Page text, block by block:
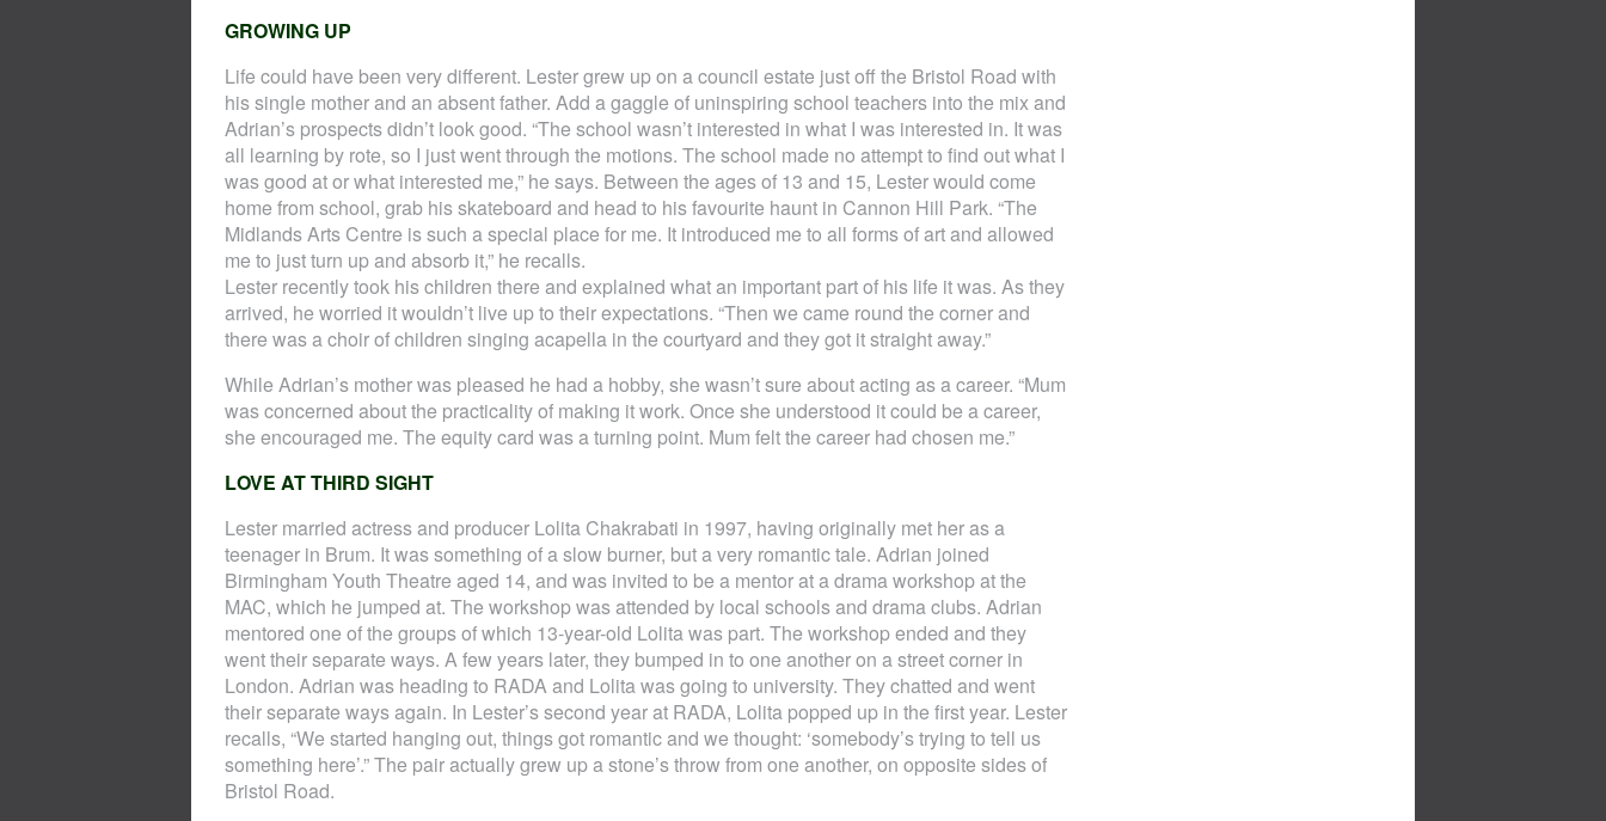
GROWING UP
Life could have been very different. Lester grew up on a council estate just off the Bristol Road with
his single mother and an absent father. Add a gaggle of uninspiring school teachers into the mix and
Adrian’s prospects didn’t look good. “The school wasn’t interested in what I was interested in. It was
all learning by rote, so I just went through the motions. The school made no attempt to find out what I
was good at or what interested me,” he says. Between the ages of 13 and 15, Lester would come
home from school, grab his skateboard and head to his favourite haunt in Cannon Hill Park. “The
Midlands Arts Centre is such a special place for me. It introduced me to all forms of art and allowed
me to just turn up and absorb it,” he recalls.
Lester recently took his children there and explained what an important part of his life it was. As they
arrived, he worried it wouldn’t live up to their expectations. “Then we came round the corner and
there was a choir of children singing acapella in the courtyard and they got it straight away.”
While Adrian’s mother was pleased he had a hobby, she wasn’t sure about acting as a career. “Mum
was concerned about the practicality of making it work. Once she understood it could be a career,
she encouraged me. The equity card was a turning point. Mum felt the career had chosen me.”
LOVE AT THIRD SIGHT
Lester married actress and producer Lolita Chakrabati in 1997, having originally met her as a
teenager in Brum. It was something of a slow burner, but a very romantic tale. Adrian joined
Birmingham Youth Theatre aged 14, and was invited to be a mentor at a drama workshop at the
MAC, which he jumped at. The workshop was attended by local schools and drama clubs. Adrian
mentored one of the groups of which 13-year-old Lolita was part. The workshop ended and they
went their separate ways. A few years later, they bumped in to one another on a street corner in
London. Adrian was heading to RADA and Lolita was going to university. They chatted and went
their separate ways again. In Lester’s second year at RADA, Lolita popped up in the first year. Lester
recalls, “We started hanging out, things got romantic and we thought: ‘somebody’s trying to tell us
something here’.” The pair actually grew up a stone’s throw from one another, on opposite sides of
Bristol Road.